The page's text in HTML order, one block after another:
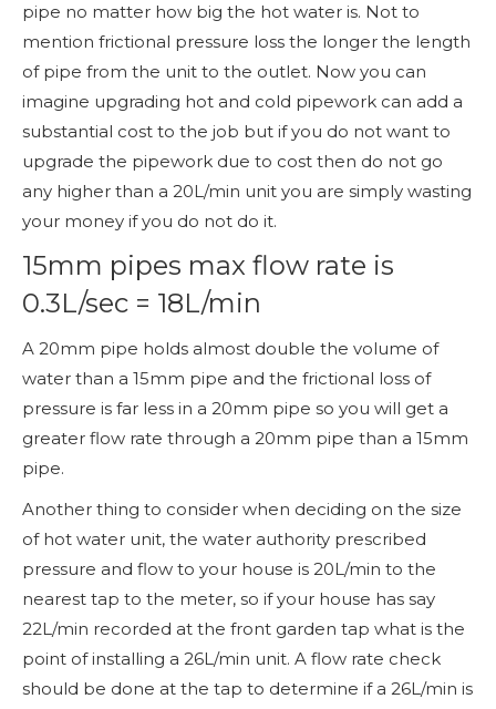
pipe no matter how big the hot water is. Not to
mention frictional pressure loss the longer the length
of pipe from the unit to the outlet. Now you can
imagine upgrading hot and cold pipework can add a
substantial cost to the job but if you do not want to
upgrade the pipework due to cost then do not go
any higher than a 20L/min unit you are simply wasting
your money if you do not do it.
15mm pipes max flow rate is
0.3L/sec = 18L/min
A 20mm pipe holds almost double the volume of
water than a 15mm pipe and the frictional loss of
pressure is far less in a 20mm pipe so you will get a
greater flow rate through a 20mm pipe than a 15mm
pipe.
Another thing to consider when deciding on the size
of hot water unit, the water authority prescribed
pressure and flow to your house is 20L/min to the
nearest tap to the meter, so if your house has say
22L/min recorded at the front garden tap what is the
point of installing a 26L/min unit. A flow rate check
should be done at the tap to determine if a 26L/min is